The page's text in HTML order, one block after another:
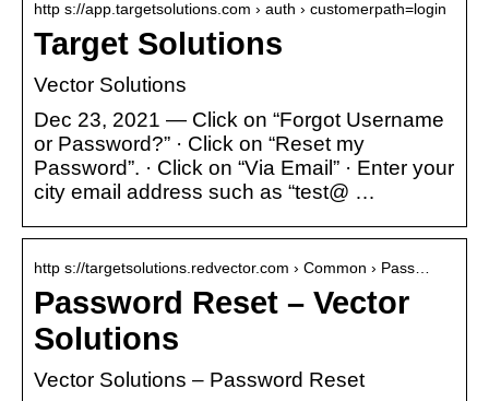
http s://app.targetsolutions.com › auth › customerpath=login
Target Solutions
Vector Solutions
Dec 23, 2021 — Click on “Forgot Username
or Password?” · Click on “Reset my
Password”. · Click on “Via Email” · Enter your
city email address such as “test@ …
http s://targetsolutions.redvector.com › Common › Pass…
Password Reset – Vector
Solutions
Vector Solutions – Password Reset